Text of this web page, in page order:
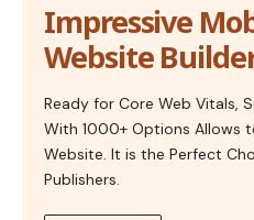
Impressive
Website
Ready for Core Web Vitals,
With 1000+ Options Allows
Website. It is the Perfect
Publishers.